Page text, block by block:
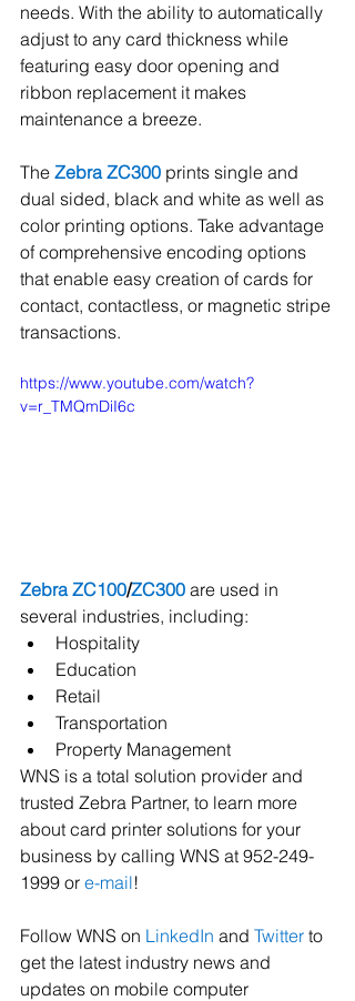
needs. With the ability to automatically
adjust to any card thickness while
featuring easy door opening and
ribbon replacement it makes
maintenance a breeze.
The Zebra ZC300 prints single and
dual sided, black and white as well as
color printing options. Take advantage
of comprehensive encoding options
that enable easy creation of cards for
contact, contactless, or magnetic stripe
transactions.
https://www.youtube.com/watch?
v=r_TMQmDiI6c
Zebra ZC100/ZC300 are used in
several industries, including:
Hospitality
Education
Retail
Transportation
Property Management
WNS is a total solution provider and
trusted Zebra Partner, to learn more
about card printer solutions for your
business by calling WNS at 952-249-
1999 or e-mail!
Follow WNS on LinkedIn and Twitter to
get the latest industry news and
updates on mobile computer